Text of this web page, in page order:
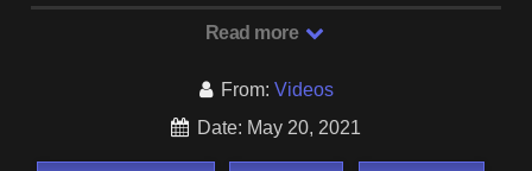
Read more
From: Videos
Date: May 20, 2021